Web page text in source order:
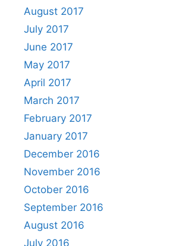
August 2017
July 2017
June 2017
May 2017
April 2017
March 2017
February 2017
January 2017
December 2016
November 2016
October 2016
September 2016
August 2016
July 2016